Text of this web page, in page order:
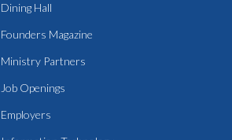
Dining Hall
Founders Magazine
Ministry Partners
Job Openings
Employers